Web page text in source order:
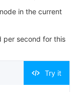
Cloud Center
in the current
per second for this
Try it